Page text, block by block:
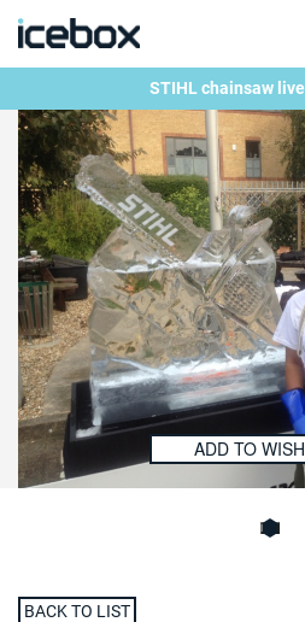
STIHL chainsaw
ADD TO
BACK TO LIST